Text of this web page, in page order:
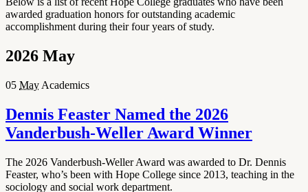
awarded graduation honors for outstanding academic
accomplishment during their four years of study.
2026 May
05 May Academics
Dennis Feaster Named the 2026
Vanderbush-Weller Award Winner
The 2026 Vanderbush-Weller Award was awarded to Dr. Dennis
Feaster, who’s been with Hope College since 2013, teaching in the
sociology and social work department.